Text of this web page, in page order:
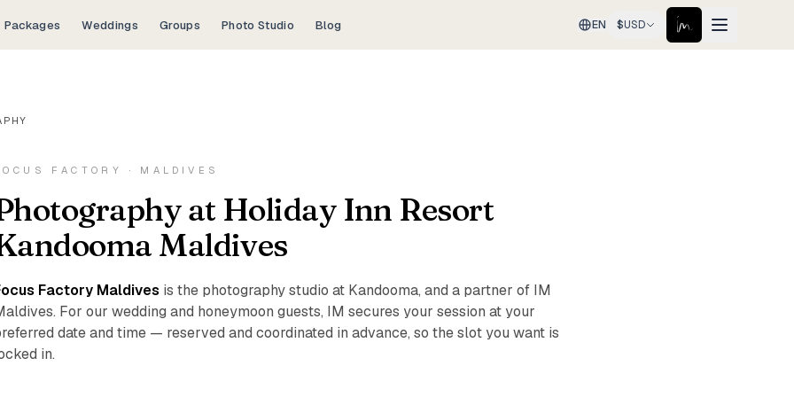
Packages Weddings Groups Photo Studio Blog EN $USD
FACTORY · MALDIVES
at Holiday Inn Resort
Maldives
Factory Maldives is the photography studio at Kandooma, and a partner of IM
For our wedding and honeymoon guests, IM secures your session at your
date and time — reserved and coordinated in advance, so the slot you want is
in.